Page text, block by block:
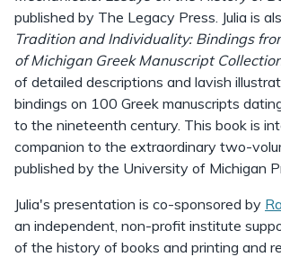
published by The Legacy Press. Julia is
Tradition and Individuality: Bindings
of Michigan Greek Manuscript
of detailed descriptions and lavish
bindings on 100 Greek manuscripts
to the nineteenth century. This book is
companion to the extraordinary two-
published by the University of Michigan
Julia's presentation is co-sponsored by
an independent, non-profit institute
of the history of books and printing and